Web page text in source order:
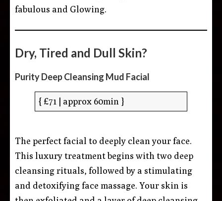
fabulous and Glowing.
Dry, Tired and Dull Skin?
Purity Deep Cleansing Mud Facial
{ £71 | approx 60min }
The perfect facial to deeply clean your face.
This luxury treatment begins with two deep
cleansing rituals, followed by a stimulating
and detoxifying face massage. Your skin is